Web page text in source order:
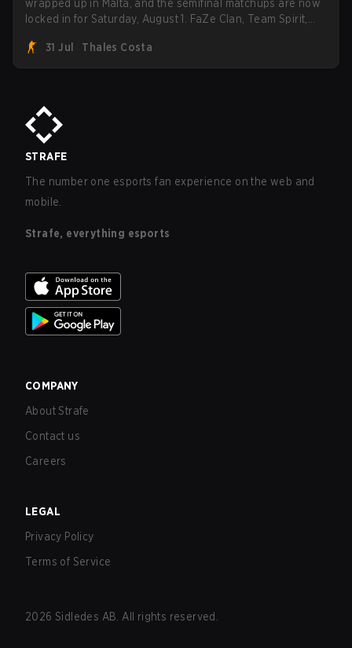
wrapped up in Malta, and the semifinal matchups are now
locked in for Saturday, August 1. FaZe Clan, Team Spirit,
the trophy, while paiN Gaming became the latest team
eliminated from the bracket.
31 Jul Thales Costa
STRAFE
The number one esports fan experience on the web and
mobile.
Strafe, everything esports
COMPANY
About Strafe
Contact us
Careers
LEGAL
Privacy Policy
Terms of Service
2026 Sidledes AB. All rights reserved.